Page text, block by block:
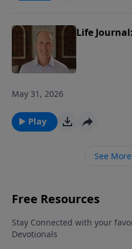
Life
May 31, 2026
Play
See